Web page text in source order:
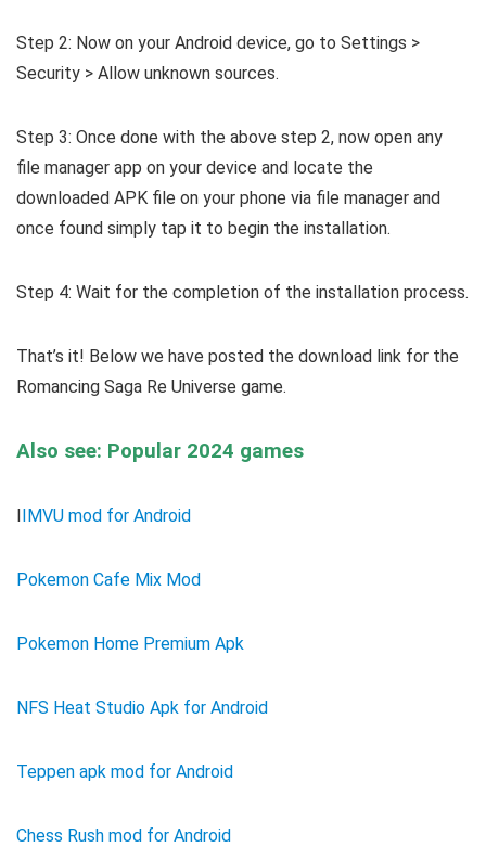
Step 2: Now on your Android device, go to Settings >
Security > Allow unknown sources.
Step 3: Once done with the above step 2, now open any
file manager app on your device and locate the
downloaded APK file on your phone via file manager and
once found simply tap it to begin the installation.
Step 4: Wait for the completion of the installation process.
That’s it! Below we have posted the download link for the
Romancing Saga Re Universe game.
Also see: Popular 2024 games
IIMVU mod for Android
Pokemon Cafe Mix Mod
Pokemon Home Premium Apk
NFS Heat Studio Apk for Android
Teppen apk mod for Android
Chess Rush mod for Android